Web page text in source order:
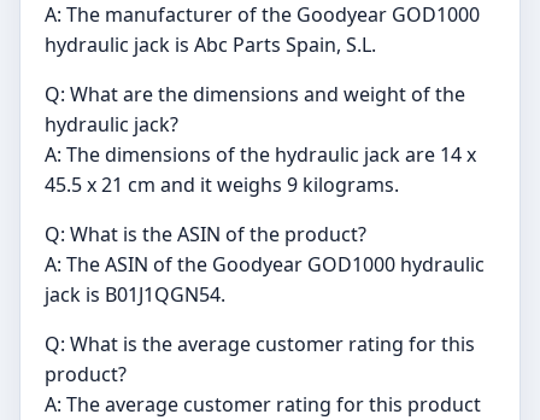
A: The manufacturer of the Goodyear GOD1000
hydraulic jack is Abc Parts Spain, S.L.
Q: What are the dimensions and weight of the
hydraulic jack?
A: The dimensions of the hydraulic jack are 14 x
45.5 x 21 cm and it weighs 9 kilograms.
Q: What is the ASIN of the product?
A: The ASIN of the Goodyear GOD1000 hydraulic
jack is B01J1QGN54.
Q: What is the average customer rating for this
product?
A: The average customer rating for this product